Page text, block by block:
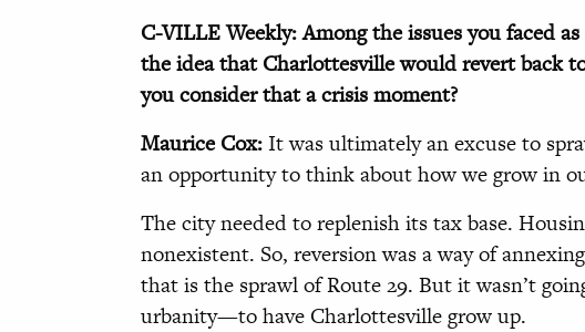
C-VILLE Weekly: Among the issues you faced
the idea that Charlottesville would revert back
you consider that a crisis moment?
Maurice Cox:It was ultimately an excuse to
an opportunity to think about how we grow in
The city needed to replenish its tax base.
nonexistent. So, reversion was a way of
that is the sprawl of Route 29. But it wasn’t
urbanity—to have Charlottesville grow up.